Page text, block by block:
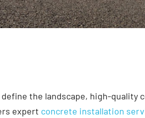
the landscape, high-
expert concrete installation